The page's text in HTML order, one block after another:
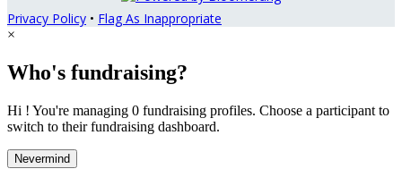
Privacy Policy • Flag As Inappropriate
×
Who's fundraising?
Hi ! You're managing 0 fundraising profiles. Choose a participant to
switch to their fundraising dashboard.
Nevermind